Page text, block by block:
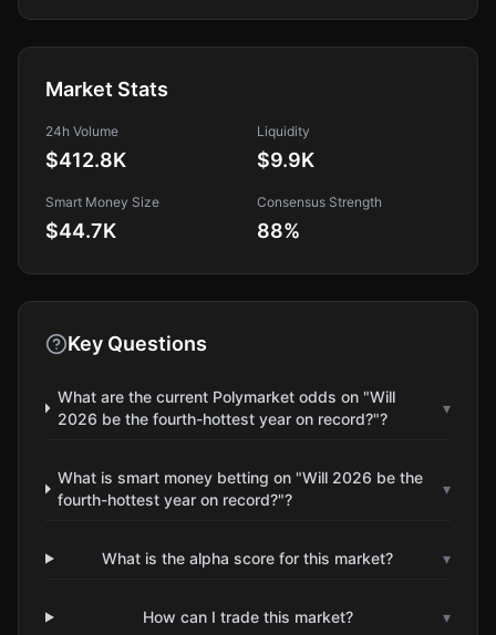
Market Stats
24h Volume
$412.8K
Liquidity
$9.9K
Smart Money Size
$44.7K
Consensus Strength
88%
Key Questions
What are the current Polymarket odds on "Will
2026 be the fourth-hottest year on record?"?
▾
What is smart money betting on "Will 2026 be the
fourth-hottest year on record?"?
▾
What is the alpha score for this market? ▾
How can I trade this market? ▾